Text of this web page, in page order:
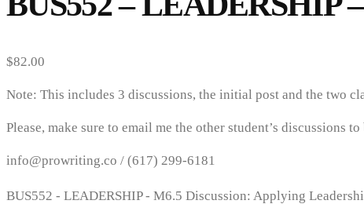
$82.00
Note: This includes 3 discussions, the initial post and the two
Please, make sure to email me the other student’s discussions
info@prowriting.co / (617) 299-6181
BUS552 - LEADERSHIP - M6.5 Discussion: Applying